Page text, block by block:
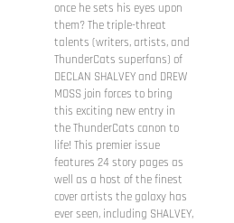
once he sets his eyes upon
them? The triple-threat
talents (writers, artists, and
ThunderCats superfans) of
DECLAN SHALVEY and DREW
MOSS join forces to bring
this exciting new entry in
the ThunderCats canon to
life! This premier issue
features 24 story pages as
well as a host of the finest
cover artists the galaxy has
ever seen, including SHALVEY,